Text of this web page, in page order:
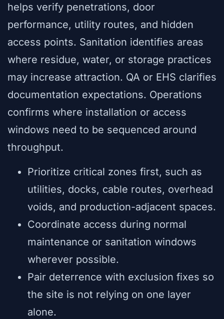
helps verify penetrations, door
performance, utility routes, and hidden
access points. Sanitation identifies areas
where residue, water, or storage practices
may increase attraction. QA or EHS clarifies
documentation expectations. Operations
confirms where installation or access
windows need to be sequenced around
throughput.
Prioritize critical zones first, such as
utilities, docks, cable routes, overhead
voids, and production-adjacent spaces.
Coordinate access during normal
maintenance or sanitation windows
wherever possible.
Pair deterrence with exclusion fixes so
the site is not relying on one layer
alone.